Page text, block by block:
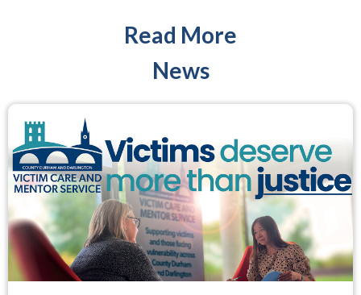
Read More
News